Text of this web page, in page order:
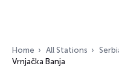
Home All Stations
Vrnjačka Banja